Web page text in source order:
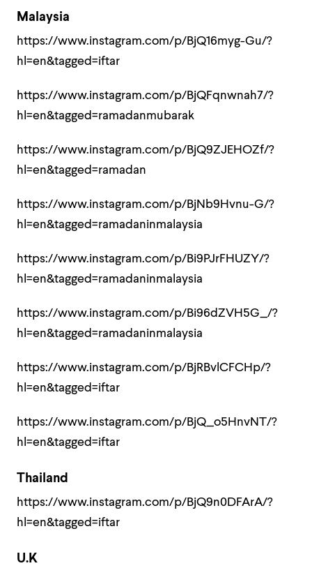
Malaysia
https://www.instagram.com/p/BjQ16myg-Gu/?
hl=en&tagged=iftar
https://www.instagram.com/p/BjQFqnwnah7/?
hl=en&tagged=ramadanmubarak
https://www.instagram.com/p/BjQ9ZJEHOZf/?
hl=en&tagged=ramadan
https://www.instagram.com/p/BjNb9Hvnu-G/?
hl=en&tagged=ramadaninmalaysia
https://www.instagram.com/p/Bi9PJrFHUZY/?
hl=en&tagged=ramadaninmalaysia
https://www.instagram.com/p/Bi96dZVH5G_/?
hl=en&tagged=ramadaninmalaysia
https://www.instagram.com/p/BjRBvlCFCHp/?
hl=en&tagged=iftar
https://www.instagram.com/p/BjQ_o5HnvNT/?
hl=en&tagged=iftar
Thailand
https://www.instagram.com/p/BjQ9n0DFArA/?
hl=en&tagged=iftar
U.K